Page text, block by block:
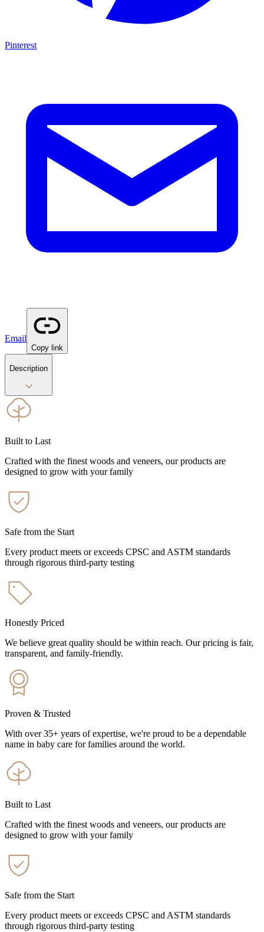
Pinterest
Email
Copy link
Description
Built to Last
Crafted with the finest woods and veneers, our products are
designed to grow with your family
Safe from the Start
Every product meets or exceeds CPSC and ASTM standards
through rigorous third-party testing
Honestly Priced
We believe great quality should be within reach. Our pricing is fair,
transparent, and family-friendly.
Proven & Trusted
With over 35+ years of expertise, we're proud to be a dependable
name in baby care for families around the world.
Built to Last
Crafted with the finest woods and veneers, our products are
designed to grow with your family
Safe from the Start
Every product meets or exceeds CPSC and ASTM standards
through rigorous third-party testing